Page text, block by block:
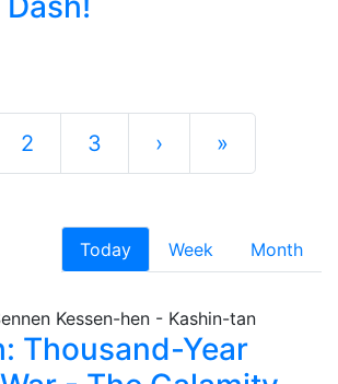
2 3 › »
Today Week
Month
Thousand-Year